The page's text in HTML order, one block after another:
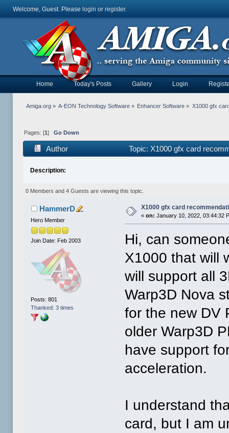
Welcome, Guest. Please login or register.
Home Today's Posts Gallery Login
Amiga.org» A-EON Technology Software » Enhancer Software » X1000 gfx
Pages: [1 ] Go Down
Author Topic: X1000 gfx card
Description:
0 Members and 4 Guests are viewing this topic.
HammerD
Hero Member
Join Date: Feb 2003
Posts: 801
Thanked: 3 times
X1000 gfx card
«on: January 10, 2022, 03:44:32
Hi, can
X1000 that will
will support all
Warp3D Nova
for the new DV
older Warp3D
have support
acceleration.
I understand
card, but I am